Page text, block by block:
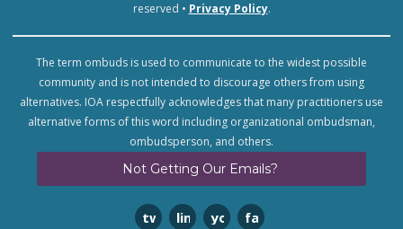
reserved • Privacy Policy.
The term ombuds is used to communicate to the widest possible
community and is not intended to discourage others from using
alternatives. IOA respectfully acknowledges that many practitioners use
alternative forms of this word including organizational ombudsman,
ombudsperson, and others.
Not Getting Our Emails?
twitterlinkedinyoutubefacebook